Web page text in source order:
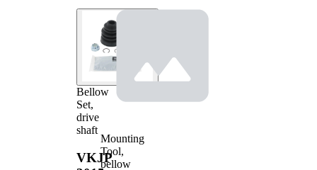
Bellow
Set,
drive
shaft
VKJP
Mounting
Tool,
bellow